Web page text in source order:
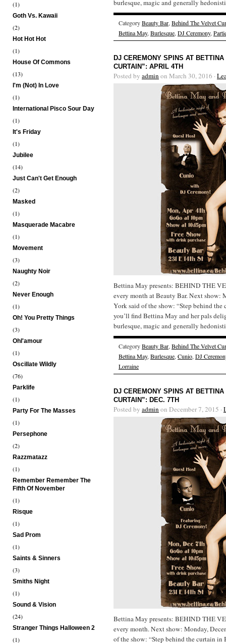
(1)
Goth Vs. Kawaii
(2)
Hot Hot Hot
(1)
House Of Commons
(13)
I'm (Not) In Love
(1)
International Pisco Sour Day
(1)
It's Friday
(1)
Jubilee
(14)
Just Can't Get Enough
(2)
Masked
(1)
Masquerade Macabre
(1)
Movement
(3)
Naughty Noir
(2)
Never Enough
(1)
Oh! You Pretty Things
(3)
Ohl'amour
(1)
Oscillate Wildly
(76)
Parklife
(1)
Party For The Masses
(1)
Persephone
(2)
Razzmatazz
(1)
Remember Remember The
Fifth Of November
(1)
Risque
(1)
Sad Prom
(1)
Saints & Sinners
(3)
Smiths Night
(1)
Sound & Vision
(24)
Stranger Things Halloween 2
(1)
burlesque, magic and generally
CategoryBeauty Bar, Behind The Velvet
Bettina May, Burlesque, DJ Ceremony,
DJ CEREMONY SPINS AT
CURTAIN”: APRIL 4TH
Posted by admin on March 30, 2016 ·
Bettina May presents: BEHIND THE
every month at Beauty Bar. Next
York said of the show: “Step behind the
you’ll find Bettina May and her pals
burlesque, magic and generally
CategoryBeauty Bar, Behind The Velvet
Bettina May, Burlesque, Cunio, DJ
Lorraine
DJ CEREMONY SPINS AT
CURTAIN”: DEC. 7TH
Posted by admin on December 7, 2015 ·
Bettina May presents: BEHIND THE
every month. Next show: Monday,
of the show: “Step behind the curtain in